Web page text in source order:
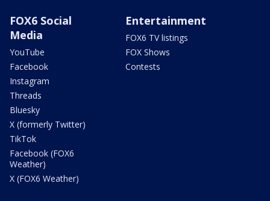
FOX6 Social
Media
YouTube
Facebook
Instagram
Threads
Bluesky
X (formerly Twitter)
TikTok
Facebook (FOX6
Weather)
X (FOX6 Weather)
Entertainment
FOX6 TV listings
FOX Shows
Contests